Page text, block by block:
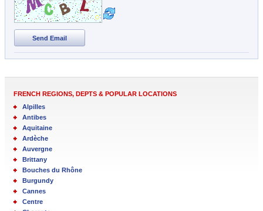
Send Email
FRENCH REGIONS, DEPTS & POPULAR LOCATIONS
Alpilles
Antibes
Aquitaine
Ardèche
Auvergne
Brittany
Bouches du Rhône
Burgundy
Cannes
Centre